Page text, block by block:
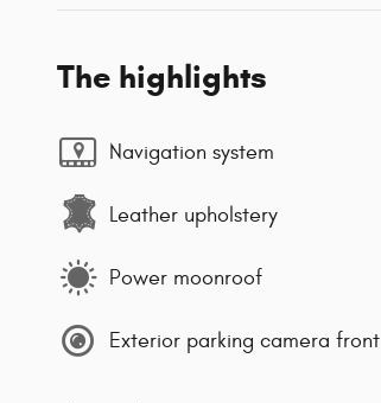
The highlights
Navigation system
Leather upholstery
Power moonroof
Exterior parking camera front